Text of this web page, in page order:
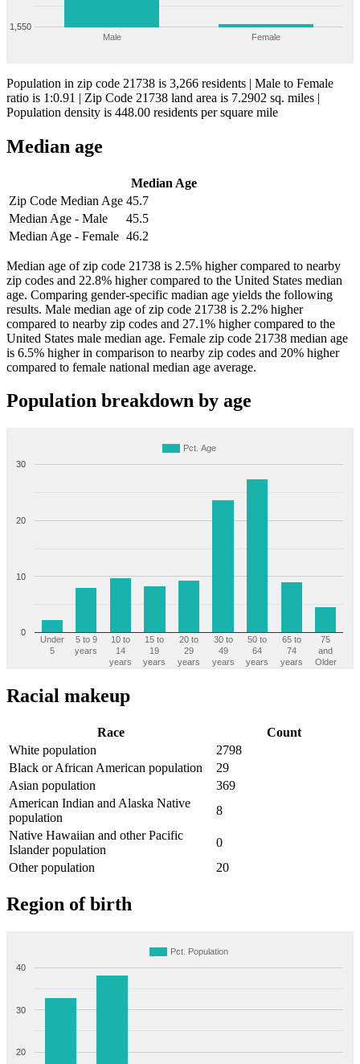
Male Female
1,550
Population in zip code 21738 is 3,266 residents | Male to Female
ratio is 1:0.91 | Zip Code 21738 land area is 7.2902 sq. miles |
Population density is 448.00 residents per square mile
Median age
Median Age
Zip Code Median Age 45.7
Median Age - Male
45.5
Median Age - Female 46.2
Median age of zip code 21738 is 2.5% higher compared to nearby
zip codes and 22.8% higher compared to the United States median
age. Comparing gender-specific madian age yields the following
results. Male median age of zip code 21738 is 2.2% higher
compared to nearby zip codes and 27.1% higher compared to the
United States male median age. Female zip code 21738 median age
is 6.5% higher in comparison to nearby zip codes and 20% higher
compared to female national median age average.
Population breakdown by age
Pct. Age
Under
5
5 to 9
years
10 to
14
years
15 to
19
years
20 to
29
years
30 to
49
years
50 to
64
years
65 to
74
years
75
and
Older
0
10
20
30
Racial makeup
Race
Count
White population
2798
Black or African American population
29
Asian population
369
American Indian and Alaska Native
population
8
Native Hawaiian and other Pacific
Islander population
0
Other population
20
Region of birth
Pct. Population
20
30
40